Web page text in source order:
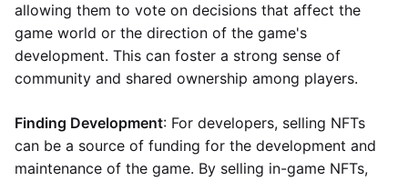
allowing them to vote on decisions that affect the
game world or the direction of the game's
development. This can foster a strong sense of
community and shared ownership among players.
Finding Development: For developers, selling NFTs
can be a source of funding for the development and
maintenance of the game. By selling in-game NFTs,